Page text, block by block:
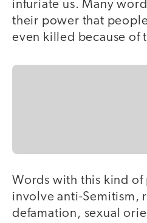
infuriate us. Many
their power that
even killed because of
Words with this kind
involve anti-Semitism,
defamation, sexual